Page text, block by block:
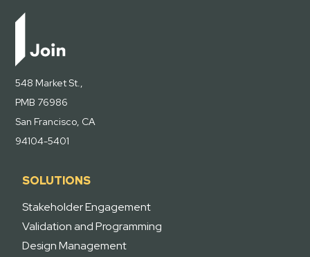
548 Market St.,
PMB 76986
San Francisco, CA
94104-5401
SOLUTIONS
Stakeholder Engagement
Validation and Programming
Design Management